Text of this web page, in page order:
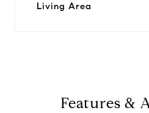
Living Area
Features &